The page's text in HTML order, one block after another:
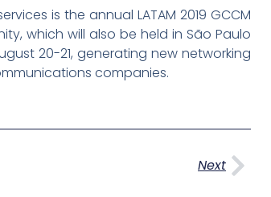
is the annual LATAM 2019 GCCM
which will also be held in São Paulo
20-21, generating new networking
companies.
Next